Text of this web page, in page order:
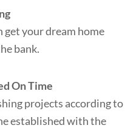
get your dream home
bank.
On Time
projects according to
established with the